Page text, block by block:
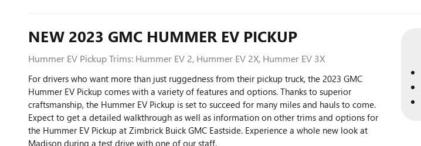
NEW 2023 GMC HUMMER EV PICKUP
Hummer EV Pickup Trims: Hummer EV 2, Hummer EV 2X, Hummer EV 3X
For drivers who want more than just ruggedness from their pickup truck, the 2023 GMC
Hummer EV Pickup comes with a variety of features and options. Thanks to superior
craftsmanship, the Hummer EV Pickup is set to succeed for many miles and hauls to come.
Expect to get a detailed walkthrough as well as information on other trims and options for
the Hummer EV Pickup at Zimbrick Buick GMC Eastside. Experience a whole new look at
Madison during a test drive with one of our staff.